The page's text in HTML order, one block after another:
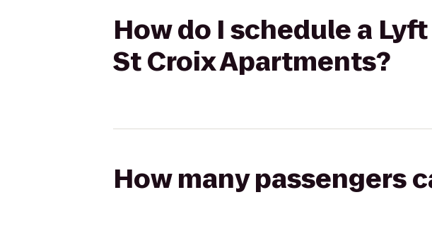
How do I schedule a
St Croix Apartments?
How many passengers